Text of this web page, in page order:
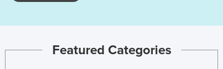
Featured Categories